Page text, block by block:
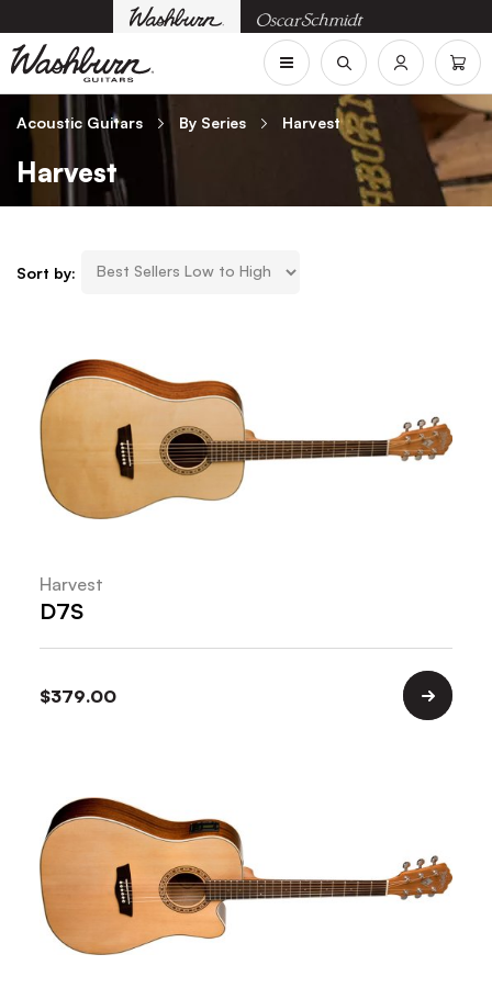
Acoustic Guitars By Series Harvest
Harvest
Sort by:
Harvest
D7S
$379.00